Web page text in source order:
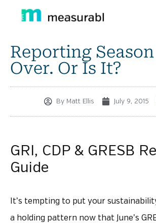
Products
Solutions By Industry
Success stories
About Us
Sign in
Reporting
Over. Or Is It?
By Matt Ellis July 9, 2015
GRI, CDP & GRESB
Guide
It’s tempting to put your
a holding pattern now that June’s